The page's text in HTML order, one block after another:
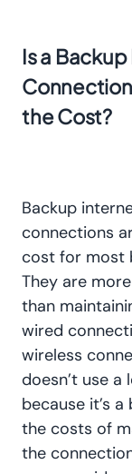
Is a
the Cost?
Backup
connections
cost for most
They are
than
wired
wireless
doesn’t use
because it’s a
the costs of
the